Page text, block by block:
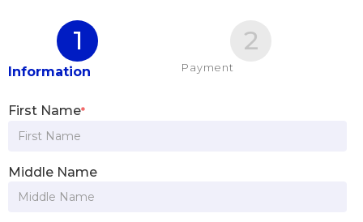
1
Information
2
Payment
First Name*
Middle Name